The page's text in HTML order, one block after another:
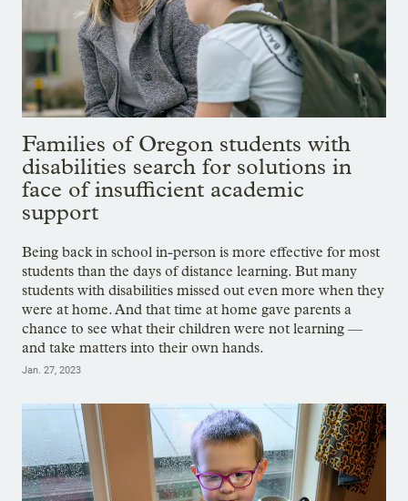
Families of Oregon students with
disabilities search for solutions in
face of insufficient academic
support
Being back in school in-person is more effective for most
students than the days of distance learning. But many
students with disabilities missed out even more when they
were at home. And that time at home gave parents a
chance to see what their children were not learning —
and take matters into their own hands.
Jan. 27, 2023